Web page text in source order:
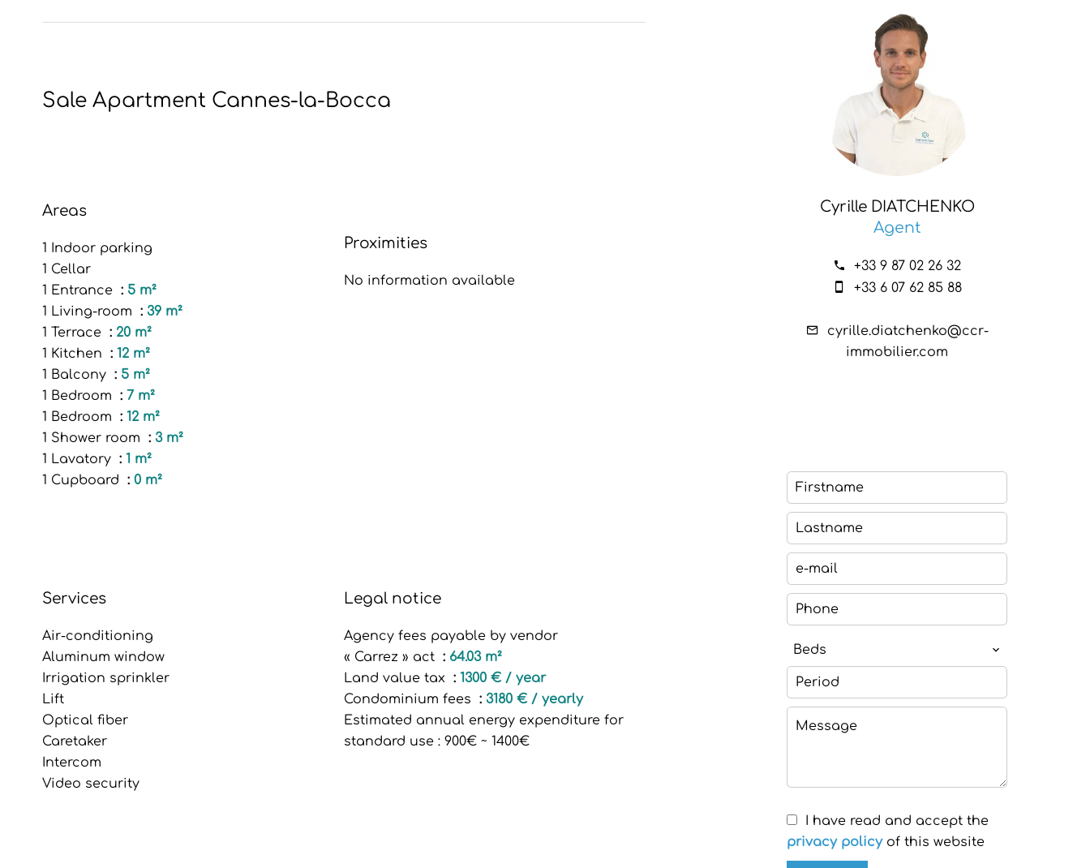
Sale Apartment Cannes-la-Bocca
Areas
1 Indoor parking
1 Cellar
1 Entrance
5 m²
1 Living-room
39 m²
1 Terrace
20 m²
1 Kitchen
12 m²
1 Balcony
5 m²
1 Bedroom
7 m²
1 Bedroom
12 m²
1 Shower room
3 m²
1 Lavatory
1 m²
1 Cupboard
0 m²
Proximities
No information available
Services
Air-conditioning
Aluminum window
Irrigation sprinkler
Lift
Optical fiber
Caretaker
Intercom
Video security
Legal notice
Agency fees payable by vendor
« Carrez » act
64.03 m²
Land value tax
1300 € / year
Condominium fees
3180 € / yearly
Estimated annual energy expenditure for
standard use : 900€ ~ 1400€
Cyrille DIATCHENKO
Agent
+33 9 87 02 26 32
+33 6 07 62 85 88
cyrille.diatchenko@ccr-
immobilier.com
Beds
I have read and accept the
privacy policyof this website